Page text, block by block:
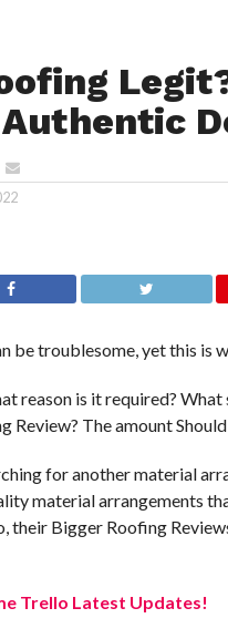
be troublesome, yet this is
reason is it required?
Review? The amount
for another material
material arrangements
Bigger Roofing
Trello Latest Updates!